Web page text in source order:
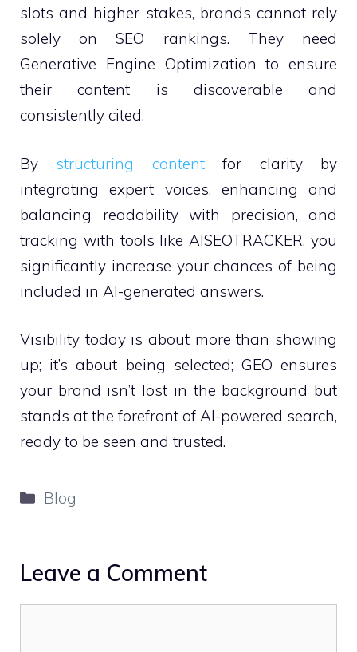
slots and higher stakes, brands cannot rely
solely on SEO rankings. They need
Generative Engine Optimization to ensure
their content is discoverable and
consistently cited.
By structuring contentfor clarity by
integrating expert voices, enhancing and
balancing readability with precision, and
tracking with tools like AISEOTRACKER, you
significantly increase your chances of being
included in AI-generated answers.
Visibility today is about more than showing
up; it’s about being selected; GEO ensures
your brand isn’t lost in the background but
stands at the forefront of AI-powered search,
ready to be seen and trusted.
Categories
Blog
Leave a Comment